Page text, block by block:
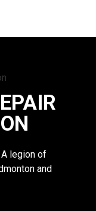
legion of
and